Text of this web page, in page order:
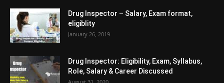
Drug Inspector – Salary, Exam format,
eligiblity
January 26, 2019
Drug Inspector: Eligibility, Exam, Syllabus,
Role, Salary & Career Discussed